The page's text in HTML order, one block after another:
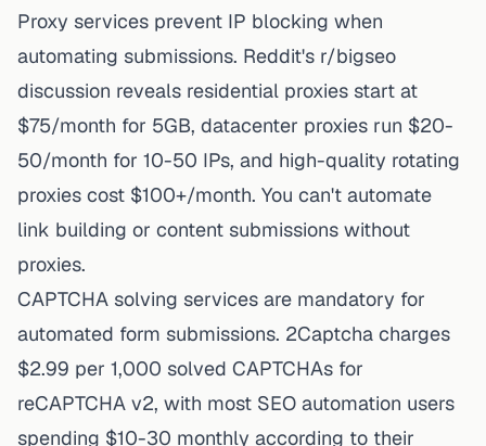
Proxy services prevent IP blocking when
automating submissions. Reddit's r/bigseo
discussion reveals residential proxies start at
$75/month for 5GB, datacenter proxies run $20-
50/month for 10-50 IPs, and high-quality rotating
proxies cost $100+/month. You can't automate
link building or content submissions without
proxies.
CAPTCHA solving services are mandatory for
automated form submissions. 2Captcha charges
$2.99 per 1,000 solved CAPTCHAs for
reCAPTCHA v2, with most SEO automation users
spending $10-30 monthly according to their